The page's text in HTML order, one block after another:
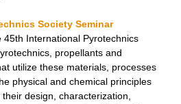
Society Seminar
International Pyrotechnics
propellants and
utilize these materials, processes
physical and chemical principles
design, characterization,